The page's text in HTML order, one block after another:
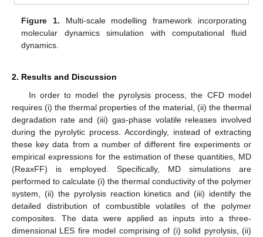
Figure 1. Multi-scale modelling framework incorporating
molecular dynamics simulation with computational fluid
dynamics.
2. Results and Discussion
In order to model the pyrolysis process, the CFD model
requires (i) the thermal properties of the material, (ii) the thermal
degradation rate and (iii) gas-phase volatile releases involved
during the pyrolytic process. Accordingly, instead of extracting
these key data from a number of different fire experiments or
empirical expressions for the estimation of these quantities, MD
(ReaxFF) is employed. Specifically, MD simulations are
performed to calculate (i) the thermal conductivity of the polymer
system, (ii) the pyrolysis reaction kinetics and (iii) identify the
detailed distribution of combustible volatiles of the polymer
composites. The data were applied as inputs into a three-
dimensional LES fire model comprising of (i) solid pyrolysis, (ii)